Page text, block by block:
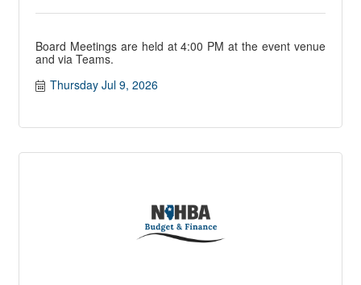
Board Meetings are held at 4:00 PM at the event venue
and via Teams.
Thursday Jul 9, 2026